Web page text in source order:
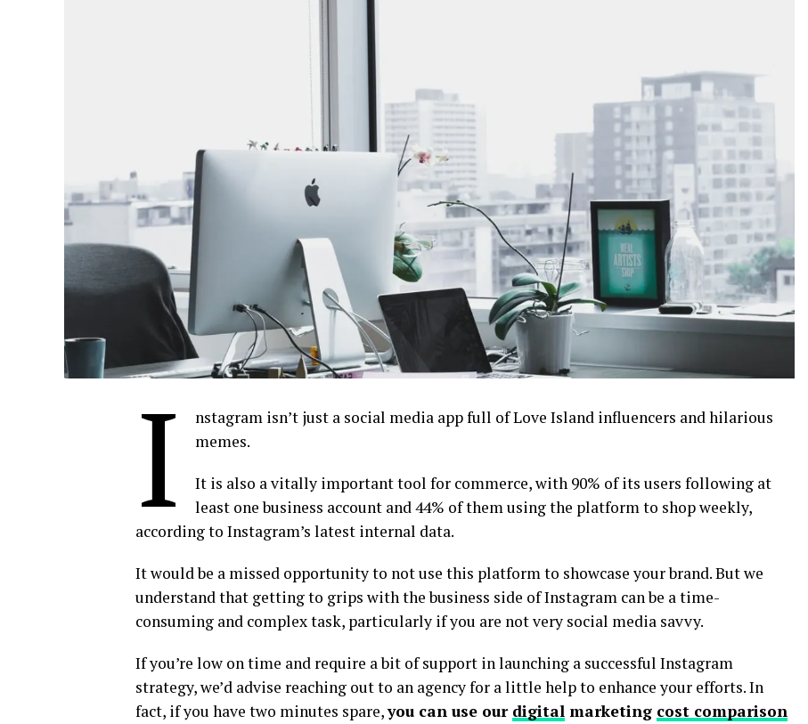
I
nstagram isn’t just a social media app full of Love Island influencers and hilarious
memes.
It is also a vitally important tool for commerce, with 90% of its users following at
least one business account and 44% of them using the platform to shop weekly,
according to Instagram’s latest internal data.
It would be a missed opportunity to not use this platform to showcase your brand. But we
understand that getting to grips with the business side of Instagram can be a time-
consuming and complex task, particularly if you are not very social media savvy.
If you’re low on time and require a bit of support in launching a successful Instagram
strategy, we’d advise reaching out to an agency for a little help to enhance your efforts. In
fact, if you have two minutes spare,you can use our digital marketing cost comparison